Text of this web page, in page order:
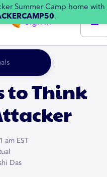
Summer Camp home with
.
Sign in
to Think
am EST
Das